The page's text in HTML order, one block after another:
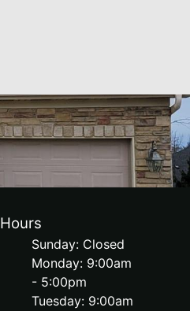
Hours
Sunday: Closed
Monday: 9:00am
- 5:00pm
Tuesday: 9:00am